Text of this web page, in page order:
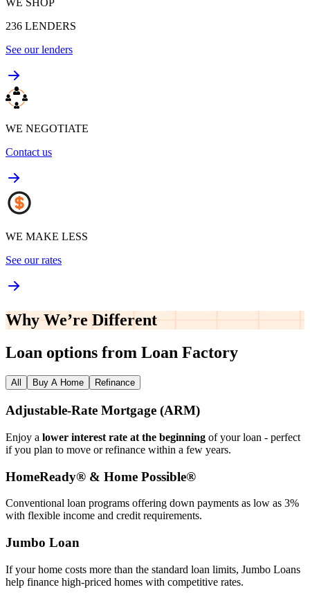
236 LENDERS
See our lenders
WE NEGOTIATE
Contact us
WE MAKE LESS
See our rates
Why We’re Different
Loan options from Loan Factory
All Buy A Home Refinance
Adjustable‑Rate Mortgage (ARM)
Enjoy a lower interest rate at the beginning of your loan - perfect
if you plan to move or refinance within a few years.
HomeReady® & Home Possible®
Conventional loan programs offering down payments as low as 3%
with flexible income and credit requirements.
Jumbo Loan
If your home costs more than the standard loan limits, Jumbo Loans
help finance high‑priced homes with competitive rates.